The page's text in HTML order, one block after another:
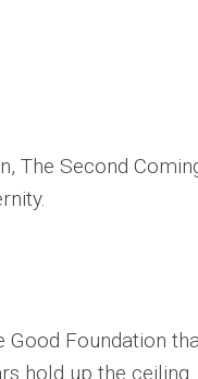
The Second
Good Foundation
hold up the ceiling.